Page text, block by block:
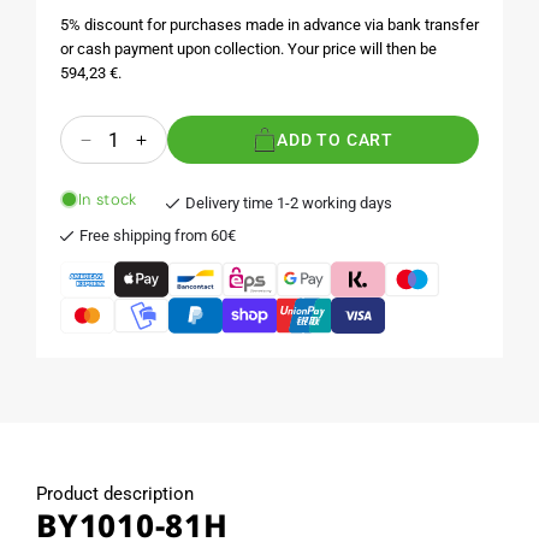
5% discount for purchases made in advance via bank transfer
or cash payment upon collection. Your price will then be
594,23 €.
Quantity
Decrease
for
BY1010-
Increase
BY1010-
81H
ADD TO CART
In stock
Delivery time 1-2 working days
Free shipping from 60€
Product description
BY1010-81H